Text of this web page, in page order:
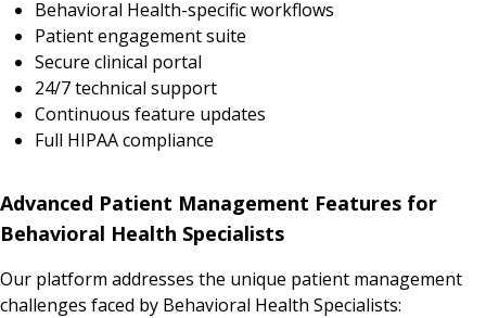
Behavioral Health-specific workflows
Patient engagement suite
Secure clinical portal
24/7 technical support
Continuous feature updates
Full HIPAA compliance
Advanced Patient Management Features for
Behavioral Health Specialists
Our platform addresses the unique patient management
challenges faced by Behavioral Health Specialists: